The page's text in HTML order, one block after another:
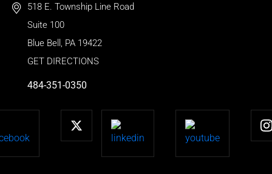
518 E. Township Line Road
Suite 100
Blue Bell , PA 19422
GET DIRECTIONS
484-351-0350